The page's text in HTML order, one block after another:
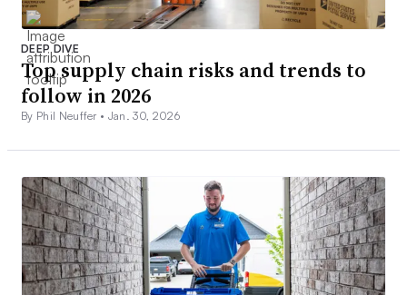
DEEP DIVE
Top supply chain risks and trends to
follow in 2026
By Phil Neuffer • Jan. 30, 2026